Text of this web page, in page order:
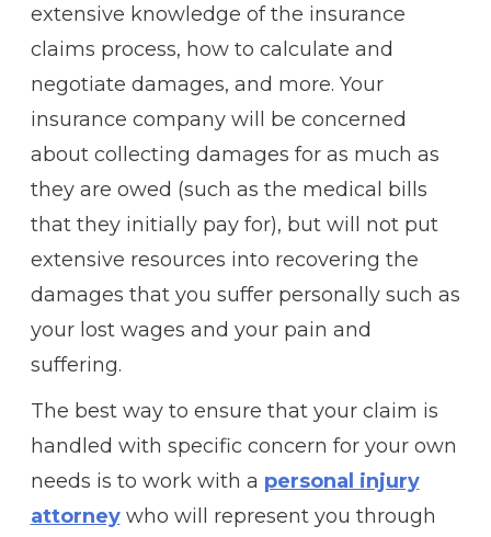
extensive knowledge of the insurance
claims process, how to calculate and
negotiate damages, and more. Your
insurance company will be concerned
about collecting damages for as much as
they are owed (such as the medical bills
that they initially pay for), but will not put
extensive resources into recovering the
damages that you suffer personally such as
your lost wages and your pain and
suffering.
The best way to ensure that your claim is
handled with specific concern for your own
needs is to work with a personal injury
attorneywho will represent you through